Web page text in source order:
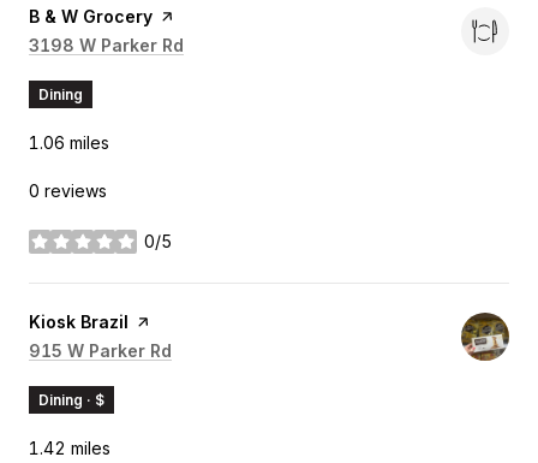
Visit the
B & W Grocery page on Yelp
Search
3198 W Parker Rd
Dining
1.06 miles
0 reviews
0/5
stars
Visit the
Kiosk Brazil page on Yelp
Search
915 W Parker Rd
Dining · $
1.42 miles